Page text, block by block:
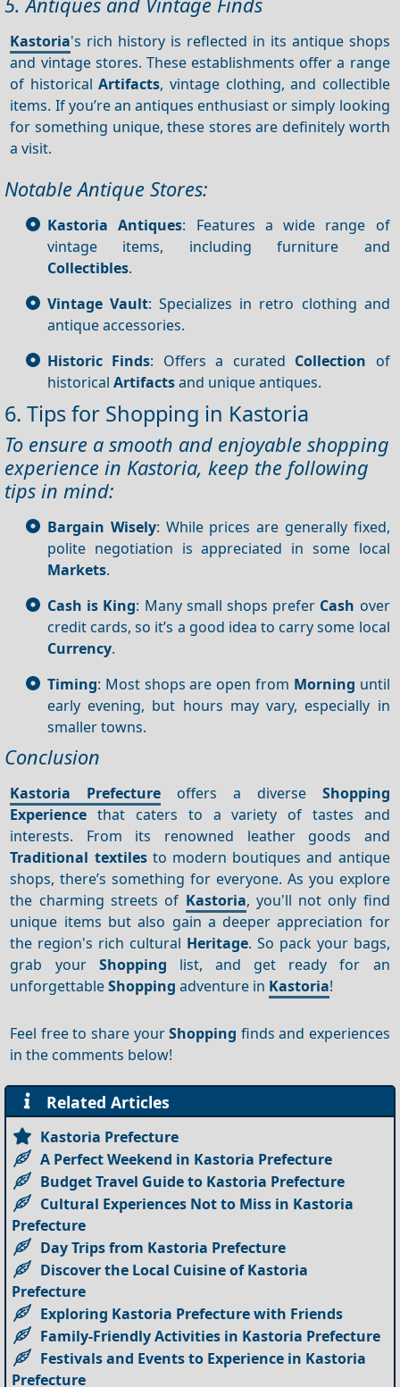
Kastoria's rich history is reflected in its antique shops
and vintage stores. These establishments offer a range
of historicalArtifacts, vintage clothing, and collectible
items. If you’re an antiques enthusiast or simply looking
for something unique, these stores are definitely worth
a visit.
Notable Antique Stores:
Kastoria Antiques: Features a wide range of
vintage items, including furniture and
Collectibles.
Vintage Vault: Specializes in retro clothing and
antique accessories.
Historic Finds: Offers a curated Collection of
historical Artifactsand unique antiques.
6. Tips for Shopping in Kastoria
To ensure a smooth and enjoyable shopping
experience in Kastoria, keep the following
tips in mind:
Bargain Wisely: While prices are generally fixed,
polite negotiation is appreciated in some local
Markets.
Cash is King: Many small shops prefer Cash over
credit cards, so it’s a good idea to carry some local
Currency.
Timing: Most shops are open from Morning until
early evening, but hours may vary, especially in
smaller towns.
Conclusion
Kastoria Prefecture offers a diverse Shopping
Experience that caters to a variety of tastes and
interests. From its renowned leather goods and
Traditional textilesto modern boutiques and antique
shops, there’s something for everyone. As you explore
the charming streets of Kastoria, you'll not only find
unique items but also gain a deeper appreciation for
the region's rich cultural Heritage. So pack your bags,
grab your Shopping list, and get ready for an
unforgettableShopping adventure in Kastoria!
Feel free to share yourShopping finds and experiences
in the comments below!
Related Articles
Kastoria Prefecture
A Perfect Weekend in Kastoria Prefecture
Budget Travel Guide to Kastoria Prefecture
Cultural Experiences Not to Miss in Kastoria
Prefecture
Day Trips from Kastoria Prefecture
Discover the Local Cuisine of Kastoria
Prefecture
Exploring Kastoria Prefecture with Friends
Family-Friendly Activities in Kastoria Prefecture
Festivals and Events to Experience in Kastoria
Prefecture